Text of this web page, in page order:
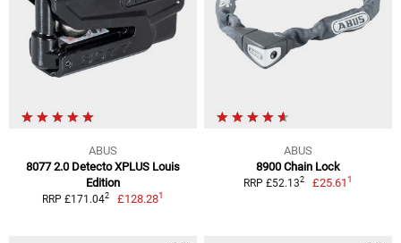
ABUS
8077 2.0 Detecto XPLUS Louis
Edition
RRP £171.042 £128.281
ABUS
8900 Chain Lock
RRP £52.132 £25.611